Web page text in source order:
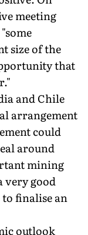
meeting
size of the
that
and Chile
arrangement
could
around
mining
very good
finalise an
outlook